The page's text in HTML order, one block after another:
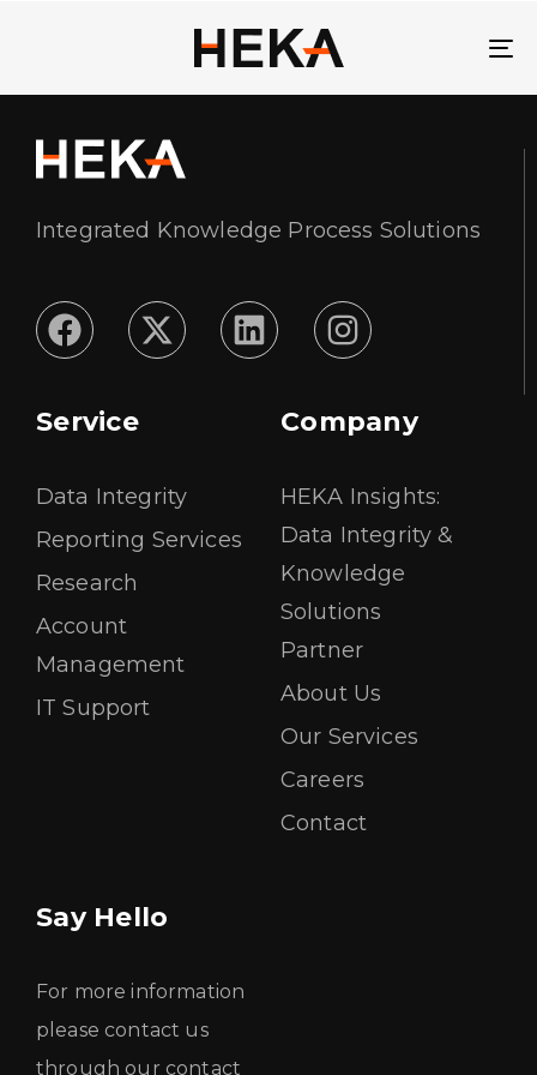
Integrated Knowledge Process Solutions
Service
Data Integrity
Reporting Services
Research
Account
Management
IT Support
Company
HEKA Insights:
Data Integrity &
Knowledge
Solutions
Partner
About Us
Our Services
Careers
Contact
Say Hello
For more information
please contact us
through our contact